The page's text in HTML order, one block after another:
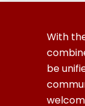
With
be